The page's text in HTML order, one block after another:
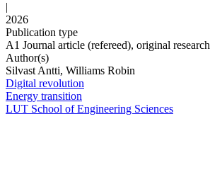
|
2026
Publication type
A1 Journal article (refereed), original research
Author(s)
Silvast Antti, Williams Robin
Digital revolution
Energy transition
LUT School of Engineering Sciences